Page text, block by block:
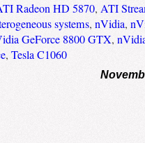
Radeon HD 5870, ATI
systems, nVidia,
GeForce 8800 GTX,
, Tesla C1060